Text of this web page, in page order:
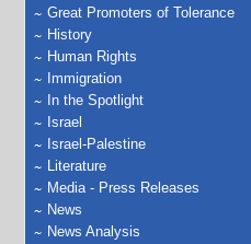
Great Promoters of Tolerance
History
Human Rights
Immigration
In the Spotlight
Israel
Israel-Palestine
Literature
Media - Press Releases
News
News Analysis